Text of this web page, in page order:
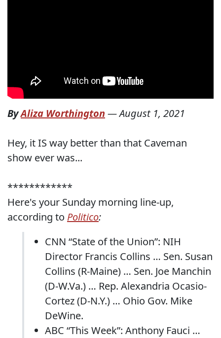
ByAliza Worthington —August 1, 2021
Hey, it IS way better than that Caveman
show ever was...
************
Here's your Sunday morning line-up,
according to Politico:
CNN “State of the Union”: NIH
Director Francis Collins … Sen. Susan
Collins (R-Maine) … Sen. Joe Manchin
(D-W.Va.) … Rep. Alexandria Ocasio-
Cortez (D-N.Y.) … Ohio Gov. Mike
DeWine.
ABC “This Week”: Anthony Fauci …